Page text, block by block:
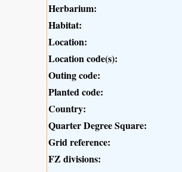
Herbarium:
Habitat:
Location:
Location code(s):
Outing code:
Planted code:
Country:
Quarter Degree Square:
Grid reference:
FZ divisions: